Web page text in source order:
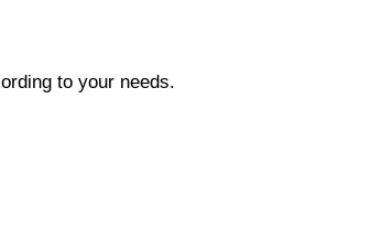
to your needs.